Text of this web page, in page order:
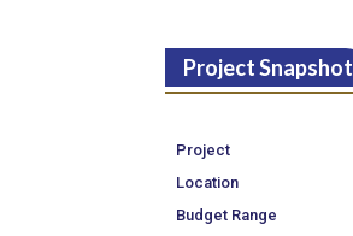
Project Snapshot
Project
Location
Budget Range